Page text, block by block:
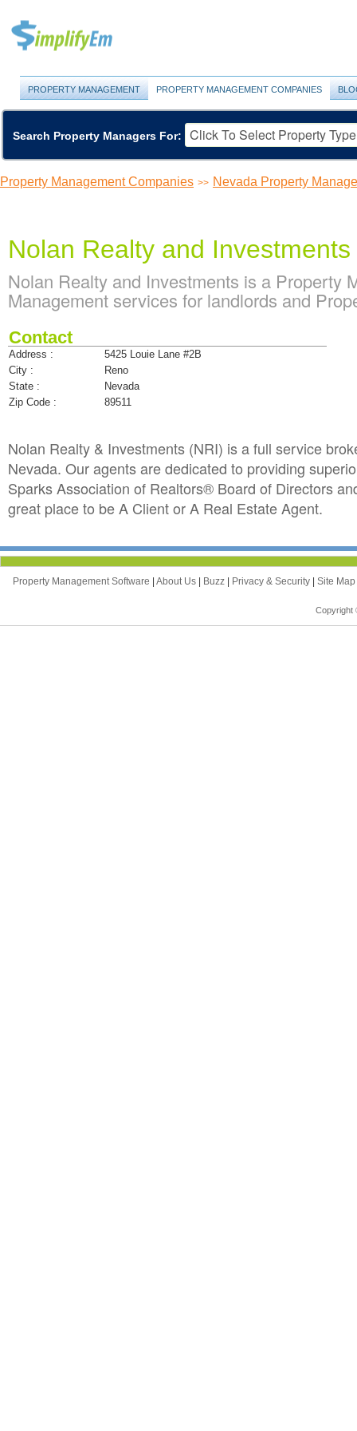
PROPERTY MANAGEMENT PROPERTY MANAGEMENT COMPANIES
Search Property Managers For:
Property Management Companies >> Nevada Property
Nolan Realty and Investments
Nolan Realty and Investments is a Property
Management services for landlords and
Contact
Address :
5425 Louie Lane #2B
City :
Reno
State :
Nevada
Zip Code :
89511
Nolan Realty & Investments (NRI) is a full service
Nevada. Our agents are dedicated to providing
Sparks Association of Realtors® Board of Directors
great place to be A Client or A Real Estate Agent.
Property Management Software | About Us | Buzz | Privacy & Security | Site Map
Copyright